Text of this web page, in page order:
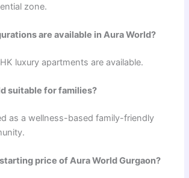
zone.
are available in Aura World?
luxury apartments are available.
suitable for families?
as a wellness-based family-friendly
price of Aura World Gurgaon?